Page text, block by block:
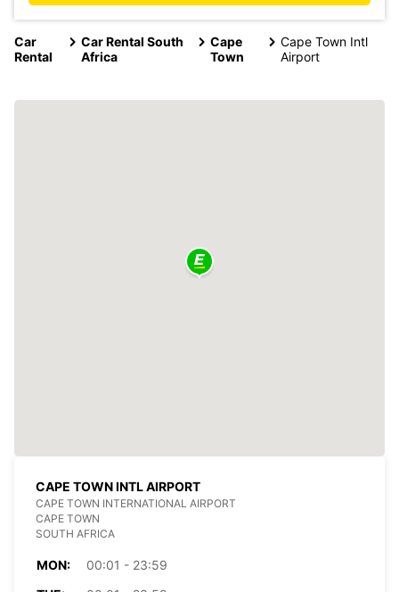
Car
Rental
Car Rental South
Africa
Cape
Town
Cape Town Intl
Airport
CAPE TOWN INTL AIRPORT
CAPE TOWN INTERNATIONAL AIRPORT
CAPE TOWN
SOUTH AFRICA
MON:
00:01 - 23:59